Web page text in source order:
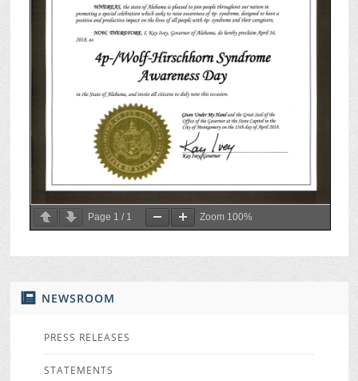
NEWSROOM
PRESS RELEASES
STATEMENTS
Page 1 / 1 Zoom 100%